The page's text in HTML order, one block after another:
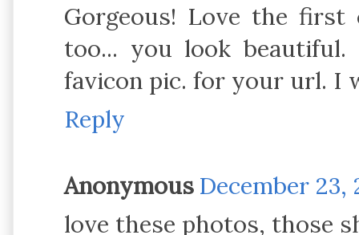
Gorgeous! Love the first
too... you look
favicon pic. for your url. I
Reply
Anonymous December 23,
love these photos, those